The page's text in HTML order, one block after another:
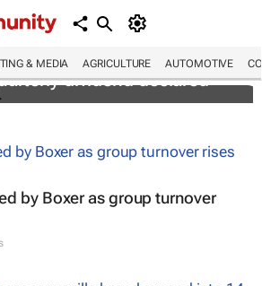
& MEDIA AGRICULTURE AUTOMOTIVE
streak: 398th
dividend declared
by Boxer as group turnover